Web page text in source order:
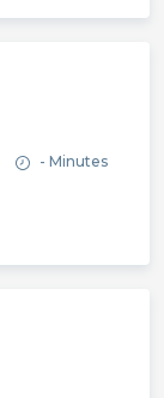
- Minutes